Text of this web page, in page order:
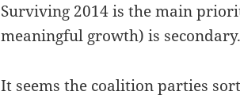
Surviving 2014 is the main
meaningful growth) is secondary.
It seems the coalition parties